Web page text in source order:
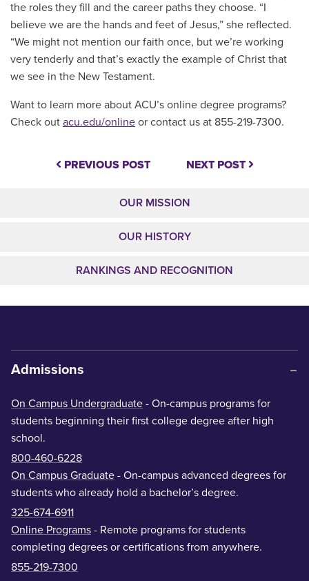
the roles they fill and the career paths they choose. “I
believe we are the hands and feet of Jesus,” she reflected.
“We might not mention our faith once, but we’re working
very tenderly and that’s exactly the example of Christ that
we see in the New Testament.
Want to learn more about ACU’s online degree programs?
Check out acu.edu/online or contact us at 855-219-7300.
PREVIOUS POST NEXT POST
OUR MISSION
OUR HISTORY
RANKINGS AND RECOGNITION
Admissions
On Campus Undergraduate - On-campus programs for
students beginning their first college degree after high
school.
800-460-6228
On Campus Graduate - On-campus advanced degrees for
students who already hold a bachelor’s degree.
325-674-6911
Online Programs - Remote programs for students
completing degrees or certifications from anywhere.
855-219-7300